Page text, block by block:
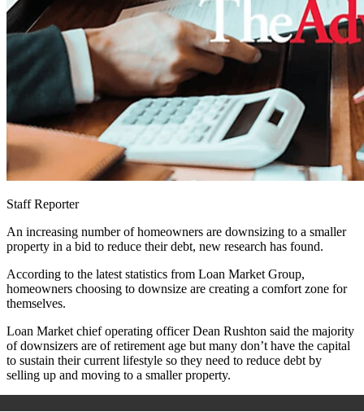
Staff Reporter
An increasing number of homeowners are downsizing to a smaller
property in a bid to reduce their debt, new research has found.
According to the latest statistics from Loan Market Group,
homeowners choosing to downsize are creating a comfort zone for
themselves.
Loan Market chief operating officer Dean Rushton said the majority
of downsizers are of retirement age but many don’t have the capital
to sustain their current lifestyle so they need to reduce debt by
selling up and moving to a smaller property.